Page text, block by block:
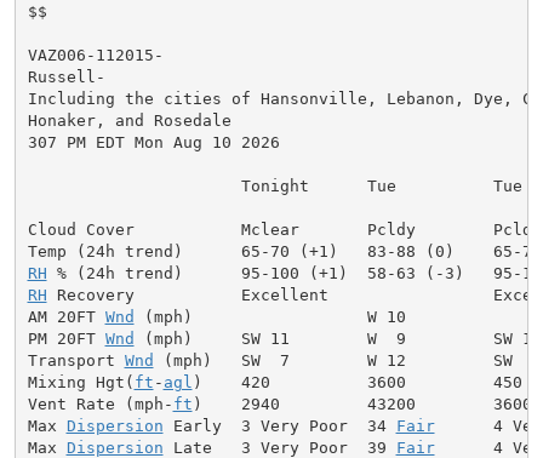
$$
VAZ006-112015-
Russell-
Including the cities of Hansonville, Lebanon, Dye,
Honaker, and Rosedale
307 PM EDT Mon Aug 10 2026
Tonight      Tue          Tue
Cloud Cover           Mclear       Pcldy
RH
RH Recovery           Excellent
AM 20FT Wnd (mph)                  W 10
PM 20FT Wnd (mph)     SW 11        W  9         SW
Transport Wnd (mph)   SW  7        W 12         SW
Mixing Hgt( ft - agl )    420          3600         450
Vent Rate (mph- ft )    2940         43200        3600
Max Dispersion Early  3 Very Poor  34 Fair
4
Max Dispersion Late   3 Very Poor  39 Fair
4